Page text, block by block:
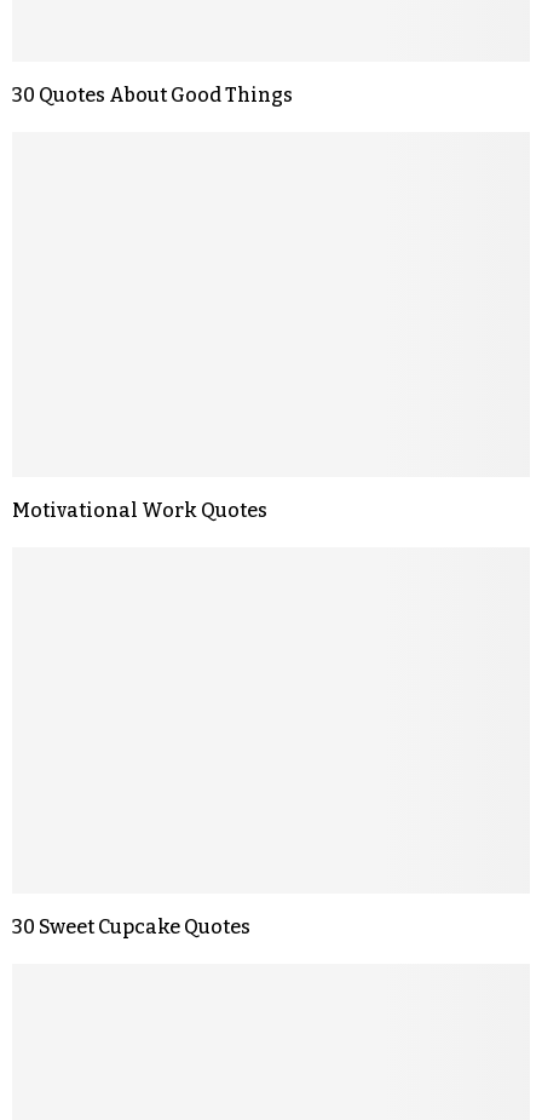
30 Quotes About Good Things
Motivational Work Quotes
30 Sweet Cupcake Quotes